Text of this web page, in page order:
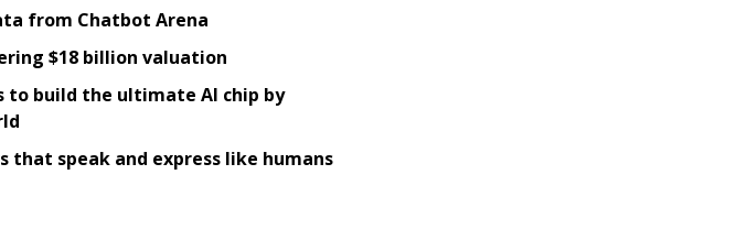
from Chatbot Arena
$18 billion valuation
to build the ultimate AI chip by
speak and express like humans